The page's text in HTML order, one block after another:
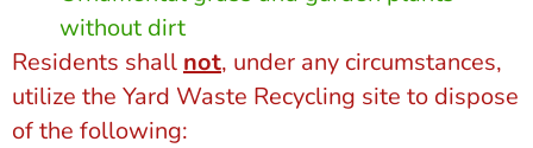
without dirt
Residents shall not, under any circumstances,
utilize the Yard Waste Recycling site to dispose
of the following: